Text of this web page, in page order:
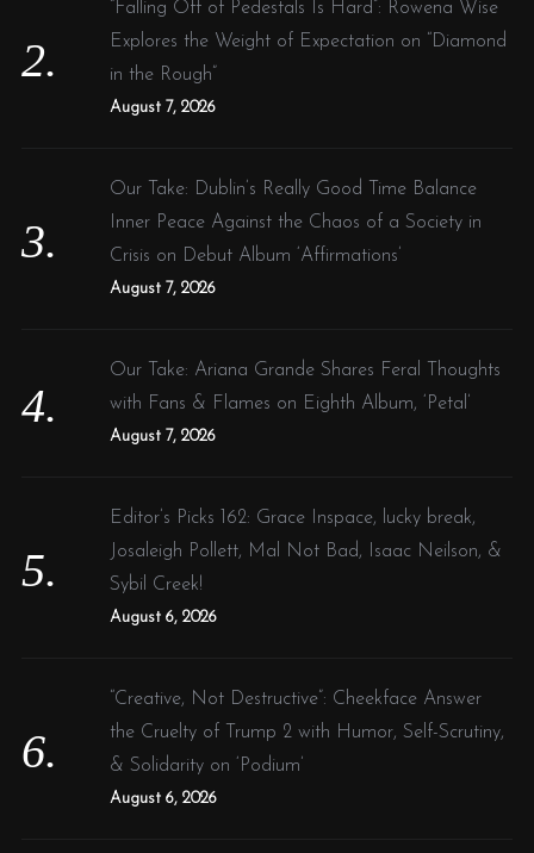
“Falling Off of Pedestals Is Hard”: Rowena Wise
Explores the Weight of Expectation on “Diamond
in the Rough”
August 7, 2026
Our Take: Dublin’s Really Good Time Balance
Inner Peace Against the Chaos of a Society in
Crisis on Debut Album ‘Affirmations’
August 7, 2026
Our Take: Ariana Grande Shares Feral Thoughts
with Fans & Flames on Eighth Album, ‘Petal’
August 7, 2026
Editor’s Picks 162: Grace Inspace, lucky break,
Josaleigh Pollett, Mal Not Bad, Isaac Neilson, &
Sybil Creek!
August 6, 2026
“Creative, Not Destructive”: Cheekface Answer
the Cruelty of Trump 2 with Humor, Self-Scrutiny,
& Solidarity on ‘Podium’
August 6, 2026